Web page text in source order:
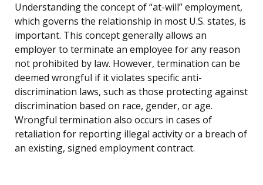
Understanding the concept of “at-will” employment,
which governs the relationship in most U.S. states, is
important. This concept generally allows an
employer to terminate an employee for any reason
not prohibited by law. However, termination can be
deemed wrongful if it violates specific anti-
discrimination laws, such as those protecting against
discrimination based on race, gender, or age.
Wrongful termination also occurs in cases of
retaliation for reporting illegal activity or a breach of
an existing, signed employment contract.